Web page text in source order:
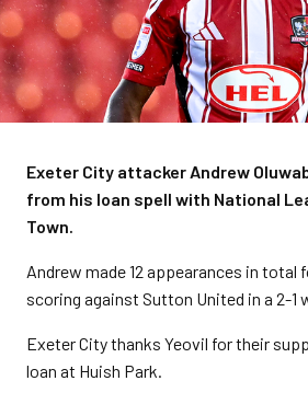
Exeter City attacker Andrew
from his loan spell with National
Town.
Andrew made 12 appearances in total
scoring against Sutton United in a 2-1
Exeter City thanks Yeovil for their
loan at Huish Park.